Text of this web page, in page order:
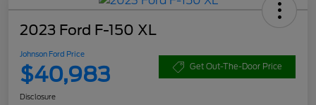
2023 Ford F-150 XL
Johnson Ford Price
$40,983 Get Out-The-Door Price
Disclosure